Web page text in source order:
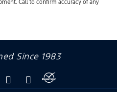
Call to confirm accuracy of any
Since 1983